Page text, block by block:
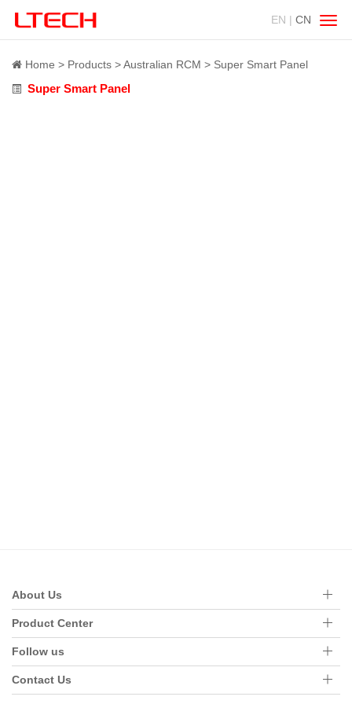
EN | CN
Home Products Australian RCM Super Smart Panel
Super Smart Panel
About Us
Product Center
Follow us
Contact Us